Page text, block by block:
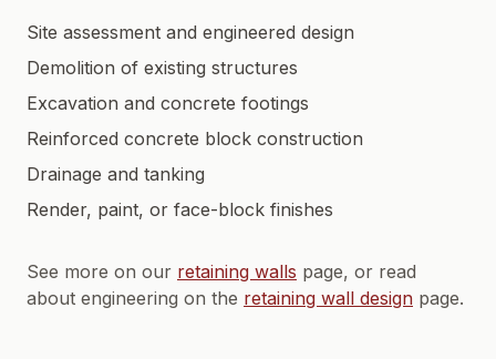
Site assessment and engineered design
Demolition of existing structures
Excavation and concrete footings
Reinforced concrete block construction
Drainage and tanking
Render, paint, or face-block finishes
See more on our retaining walls page, or read
about engineering on the retaining wall design page.